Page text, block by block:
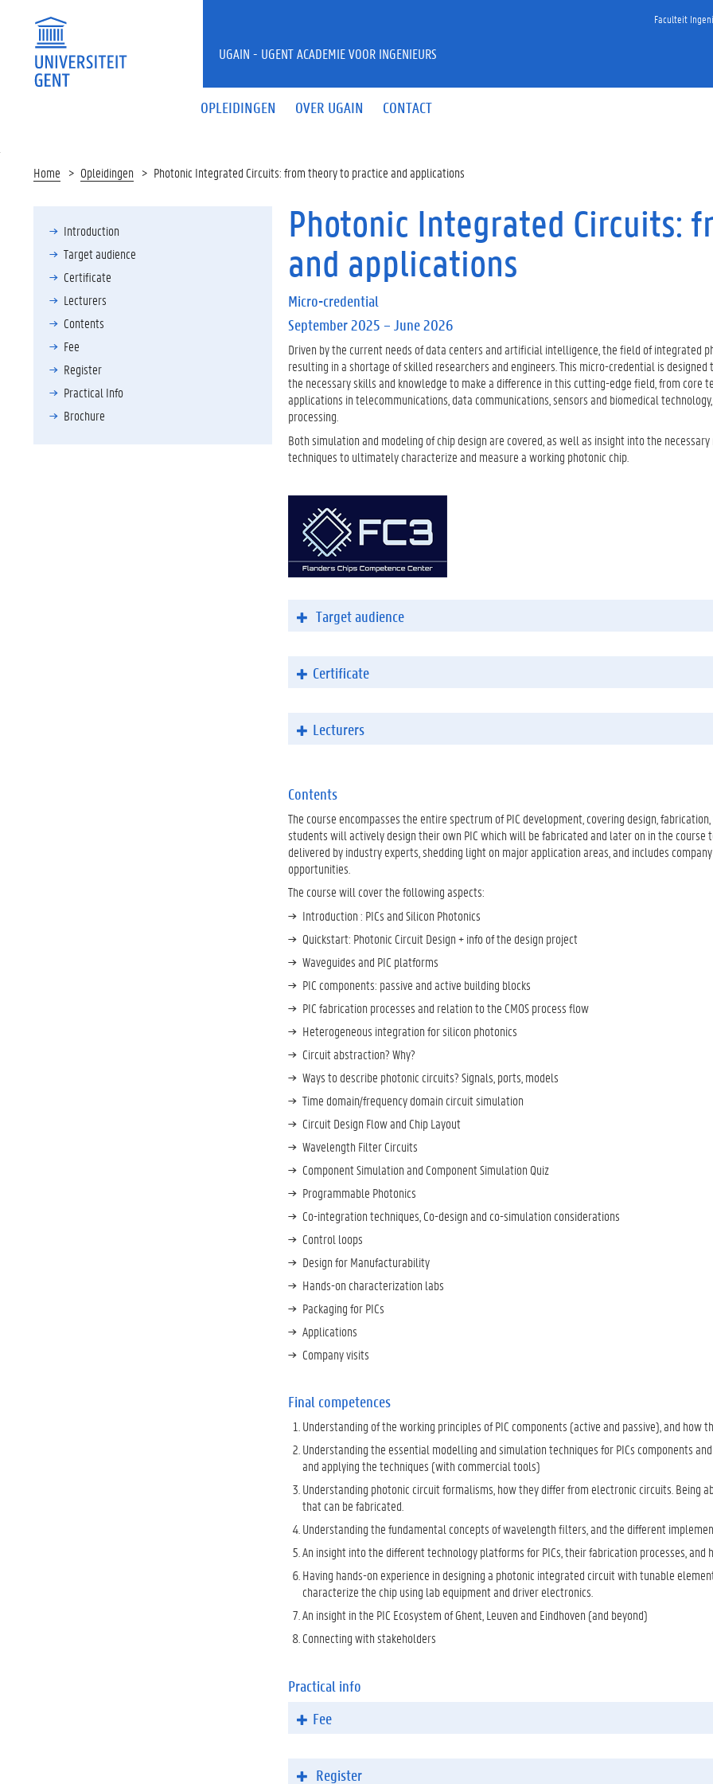
Faculteit
OPLEIDINGEN OVER UGAIN CONTACT
UGAIN - UGENT ACADEMIE VOOR INGENIEURS
Home Opleidingen Photonic Integrated Circuits: from theory to practice and applications
Introduction
Target audience
Certificate
Lecturers
Contents
Fee
Register
Practical Info
Brochure
Photonic Integrated Circuits:
and applications
Micro-credential
September 2025 – June 2026
Driven by the current needs of data centers and artificial intelligence, the field of integrated
resulting in a shortage of skilled researchers and engineers. This micro-credential is
the necessary skills and knowledge to make a difference in this cutting-edge field, from core
applications in telecommunications, data communications, sensors and biomedical
processing.
Both simulation and modeling of chip design are covered, as well as insight into the
techniques to ultimately characterize and measure a working photonic chip.
Target audience
Certificate
Lecturers
Contents
The course encompasses the entire spectrum of PIC development, covering design,
students will actively design their own PIC which will be fabricated and later on in the
delivered by industry experts, shedding light on major application areas, and includes
opportunities.
The course will cover the following aspects:
Introduction : PICs and Silicon Photonics
Quickstart: Photonic Circuit Design + info of the design project
Waveguides and PIC platforms
PIC components: passive and active building blocks
PIC fabrication processes and relation to the CMOS process flow
Heterogeneous integration for silicon photonics
Circuit abstraction? Why?
Ways to describe photonic circuits? Signals, ports, models
Time domain/frequency domain circuit simulation
Circuit Design Flow and Chip Layout
Wavelength Filter Circuits
Component Simulation and Component Simulation Quiz
Programmable Photonics
Co-integration techniques, Co-design and co-simulation considerations
Control loops
Design for Manufacturability
Hands-on characterization labs
Packaging for PICs
Applications
Company visits
Final competences
Understanding of the working principles of PIC components (active and passive), and how
Understanding the essential modelling and simulation techniques for PICs components
and applying the techniques (with commercial tools)
Understanding photonic circuit formalisms, how they differ from electronic circuits. Being
that can be fabricated.
Understanding the fundamental concepts of wavelength filters, and the different
An insight into the different technology platforms for PICs, their fabrication processes, and
Having hands-on experience in designing a photonic integrated circuit with tunable
characterize the chip using lab equipment and driver electronics.
An insight in the PIC Ecosystem of Ghent, Leuven and Eindhoven (and beyond)
Connecting with stakeholders
Practical info
Fee
Register